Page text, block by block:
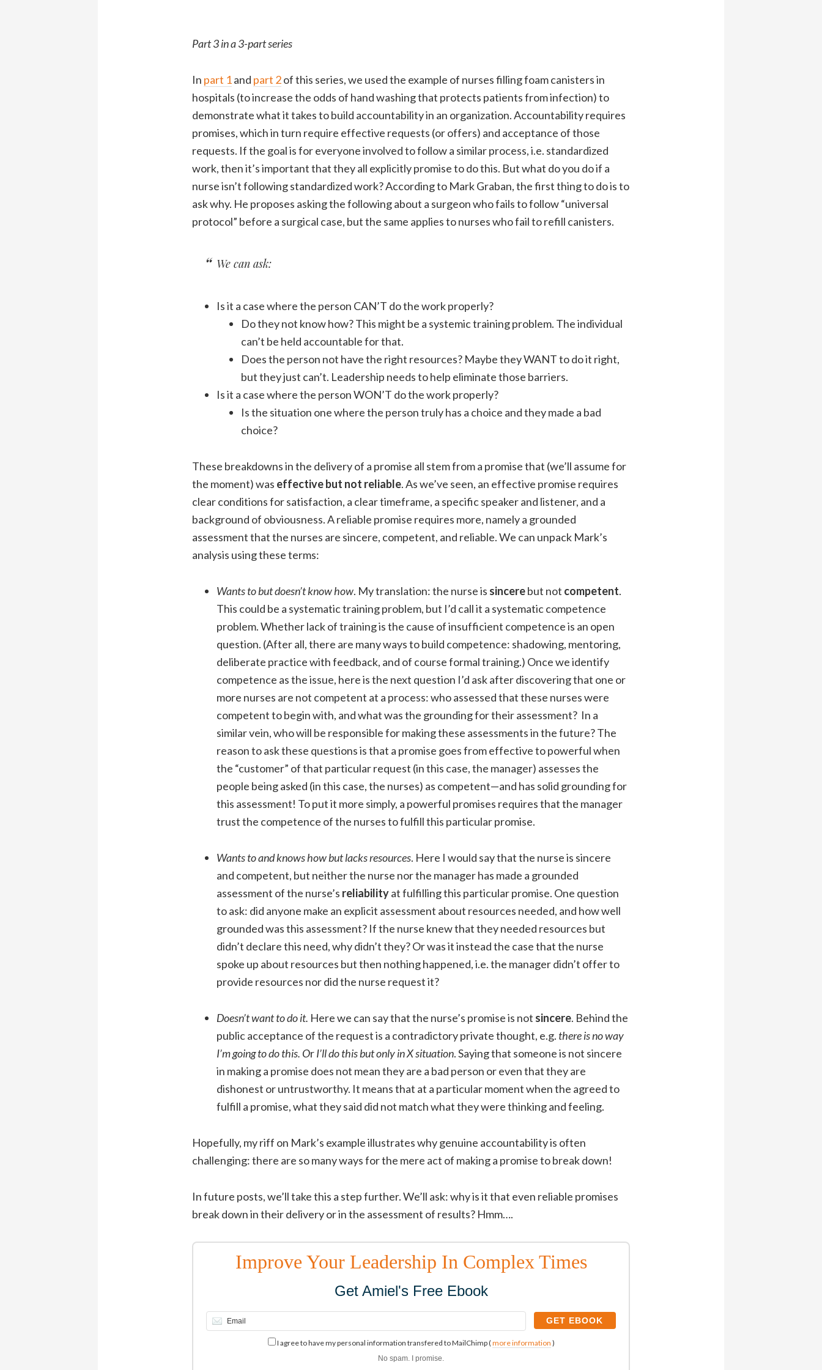
Part 3 in a 3-part series
In part 1and part 2of this series, we used the example of nurses filling foam canisters in
hospitals (to increase the odds of hand washing that protects patients from infection) to
demonstrate what it takes to build accountability in an organization. Accountability requires
promises, which in turn require effective requests (or offers) and acceptance of those
requests. If the goal is for everyone involved to follow a similar process, i.e. standardized
work, then it’s important that they all explicitly promise to do this. But what do you do if a
nurse isn’t following standardized work? According to Mark Graban, the first thing to do is to
ask why. He proposes asking the following about a surgeon who fails to follow “universal
protocol” before a surgical case, but the same applies to nurses who fail to refill canisters.
We can ask:
Is it a case where the person CAN’T do the work properly?
Do they not know how? This might be a systemic training problem. The individual
can’t be held accountable for that.
Does the person not have the right resources? Maybe they WANT to do it right,
but they just can’t. Leadership needs to help eliminate those barriers.
Is it a case where the person WON’T do the work properly?
Is the situation one where the person truly has a choice and they made a bad
choice?
These breakdowns in the delivery of a promise all stem from a promise that (we’ll assume for
the moment) was effective but not reliable. As we’ve seen, an effective promise requires
clear conditions for satisfaction, a clear timeframe, a specific speaker and listener, and a
background of obviousness. A reliable promise requires more, namely a grounded
assessment that the nurses are sincere, competent, and reliable. We can unpack Mark’s
analysis using these terms:
Wants to but doesn’t know how. My translation: the nurse is sincerebut not competent.
This could be a systematic training problem, but I’d call it a systematic competence
problem. Whether lack of training is the cause of insufficient competence is an open
question. (After all, there are many ways to build competence: shadowing, mentoring,
deliberate practice with feedback, and of course formal training.) Once we identify
competence as the issue, here is the next question I’d ask after discovering that one or
more nurses are not competent at a process: who assessed that these nurses were
competent to begin with, and what was the grounding for their assessment? In a
similar vein, who will be responsible for making these assessments in the future? The
reason to ask these questions is that a promise goes from effective to powerful when
the “customer” of that particular request (in this case, the manager) assesses the
people being asked (in this case, the nurses) as competent—and has solid grounding for
this assessment! To put it more simply, a powerful promises requires that the manager
trust the competence of the nurses to fulfill this particular promise.
Wants to and knows how but lacks resources. Here I would say that the nurse is sincere
and competent, but neither the nurse nor the manager has made a grounded
assessment of the nurse’s reliabilityat fulfilling this particular promise. One question
to ask: did anyone make an explicit assessment about resources needed, and how well
grounded was this assessment? If the nurse knew that they needed resources but
didn’t declare this need, why didn’t they? Or was it instead the case that the nurse
spoke up about resources but then nothing happened, i.e. the manager didn’t offer to
provide resources nor did the nurse request it?
Doesn’t want to do it. Here we can say that the nurse’s promise is not sincere. Behind the
public acceptance of the request is a contradictory private thought, e.g. there is no way
I’m going to do this. OrI’ll do this but only in X situation. Saying that someone is not sincere
in making a promise does not mean they are a bad person or even that they are
dishonest or untrustworthy. It means that at a particular moment when the agreed to
fulfill a promise, what they said did not match what they were thinking and feeling.
Hopefully, my riff on Mark’s example illustrates why genuine accountability is often
challenging: there are so many ways for the mere act of making a promise to break down!
In future posts, we’ll take this a step further. We’ll ask: why is it that even reliable promises
break down in their delivery or in the assessment of results? Hmm….
Improve Your Leadership In Complex Times
Get Amiel's Free Ebook
I agree to have my personal information transfered to MailChimp (more information )
No spam. I promise.